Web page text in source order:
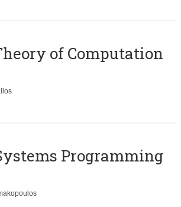
of Computation
Programming